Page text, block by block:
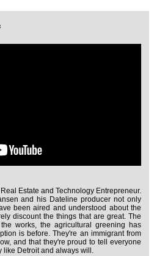
Estate and Technology Entrepreneur.
and his Dateline producer not only
been aired and understood about the
discount the things that are great. The
works, the agricultural greening has
is before. They're an immigrant from
and that they're proud to tell everyone
like Detroit and always will.